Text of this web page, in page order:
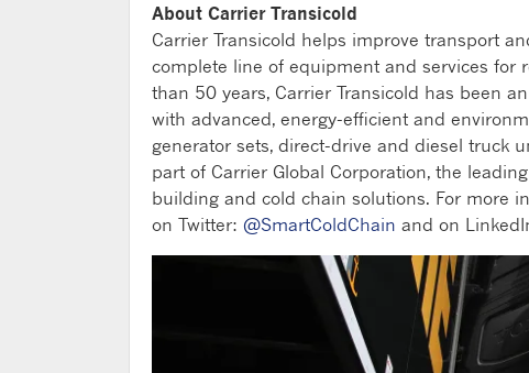
About Carrier Transicold
Carrier Transicold helps improve transport
complete line of equipment and services for
than 50 years, Carrier Transicold has been
with advanced, energy-efficient and
generator sets, direct-drive and diesel truck
part of Carrier Global Corporation, the
building and cold chain solutions. For more
on Twitter: @SmartColdChain and on